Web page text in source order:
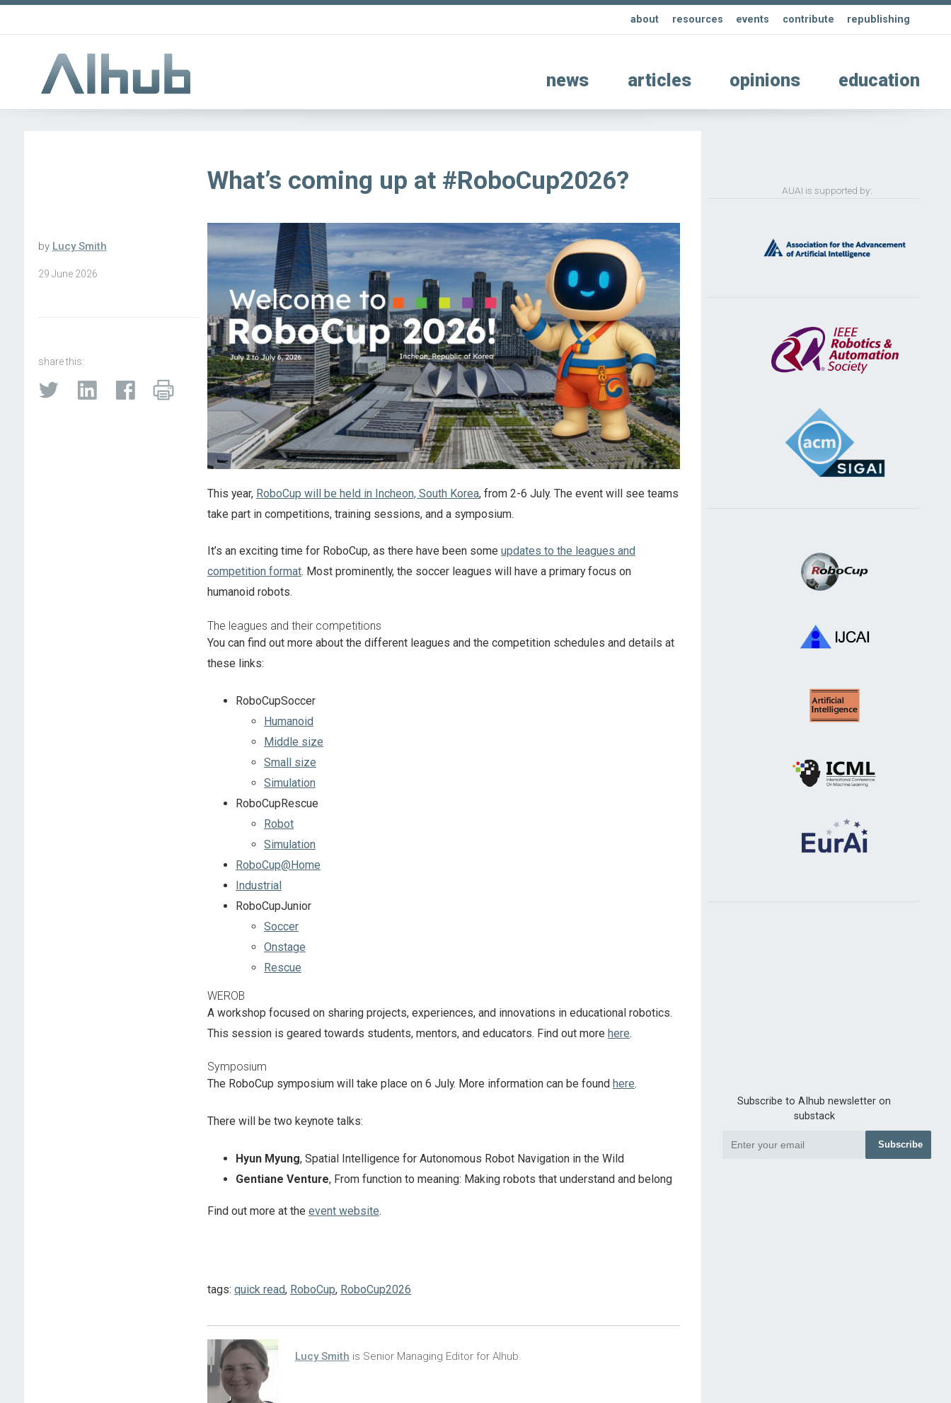
about resources events contribute republishing
news articles opinions education
What’s coming up at #RoboCup2026?
by Lucy Smith
29 June 2026
share this:
This year, RoboCup will be held in Incheon, South Korea, from 2-6 July. The event will see teams
take part in competitions, training sessions, and a symposium.
It’s an exciting time for RoboCup, as there have been some updates to the leagues and
competition format. Most prominently, the soccer leagues will have a primary focus on
humanoid robots.
The leagues and their competitions
You can find out more about the different leagues and the competition schedules and details at
these links:
RoboCupSoccer
Humanoid
Middle size
Small size
Simulation
RoboCupRescue
Robot
Simulation
RoboCup@Home
Industrial
RoboCupJunior
Soccer
Onstage
Rescue
WEROB
A workshop focused on sharing projects, experiences, and innovations in educational robotics.
This session is geared towards students, mentors, and educators. Find out more here.
Symposium
The RoboCup symposium will take place on 6 July. More information can be found here.
There will be two keynote talks:
Hyun Myung, Spatial Intelligence for Autonomous Robot Navigation in the Wild
Gentiane Venture, From function to meaning: Making robots that understand and belong
Find out more at the event website.
tags: quick read, RoboCup, RoboCup2026
Lucy Smith is Senior Managing Editor for AIhub.
AUAI is supported by:
Subscribe to AIhub newsletter on
substack
Subscribe